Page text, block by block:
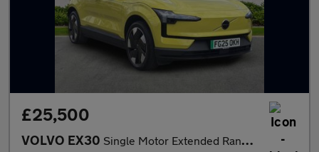
£25,500
VOLVO EX30 Single Motor Extended Range 69Kwh Plus Suv 5Dr Electric Auto (27